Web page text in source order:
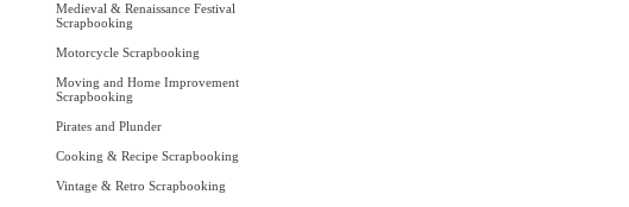
Medieval & Renaissance Festival
Scrapbooking
Motorcycle Scrapbooking
Moving and Home Improvement
Scrapbooking
Pirates and Plunder
Cooking & Recipe Scrapbooking
Vintage & Retro Scrapbooking